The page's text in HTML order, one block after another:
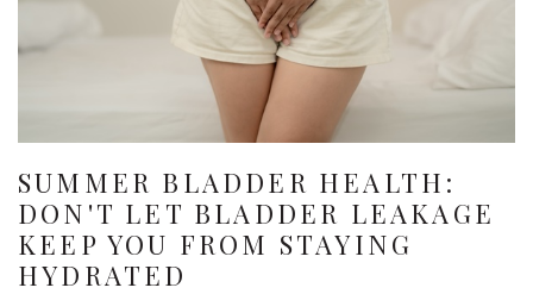
SUMMER BLADDER HEALTH:
DON'T LET BLADDER LEAKAGE
KEEP YOU FROM STAYING
HYDRATED